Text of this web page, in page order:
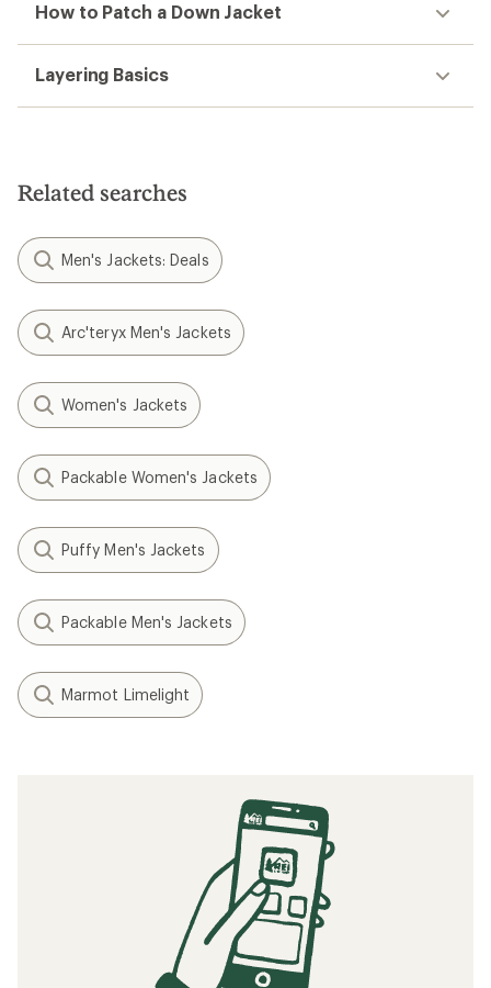
How to Patch a Down Jacket
Layering Basics
Related searches
Men's Jackets: Deals
Arc'teryx Men's Jackets
Women's Jackets
Packable Women's Jackets
Puffy Men's Jackets
Packable Men's Jackets
Marmot Limelight